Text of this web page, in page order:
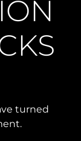
turned